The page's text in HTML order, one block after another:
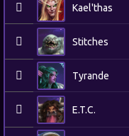
Kael'thas
Stitches
Tyrande
E.T.C.